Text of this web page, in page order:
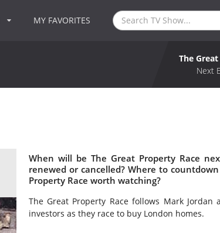
MY FAVORITES
The
Next
When will be The Great Property Race
renewed or cancelled? Where to
Property Race worth watching?
The Great Property Race follows Mark
investors as they race to buy London homes.